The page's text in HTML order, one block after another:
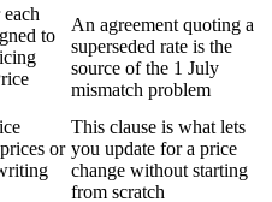
to
An agreement quoting a
superseded rate is the
source of the 1 July
mismatch problem
or
This clause is what lets
you update for a price
change without starting
from scratch